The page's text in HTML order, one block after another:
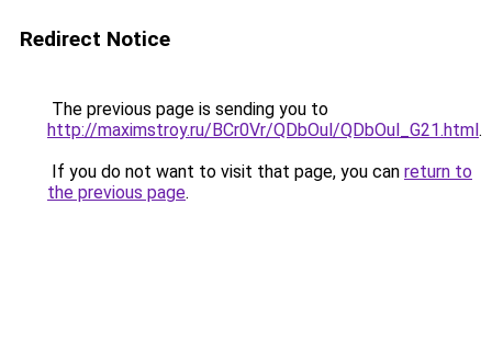
Redirect Notice
The previous page is sending you to
http://maximstroy.ru/BCr0Vr/QDbOul/QDbOul_G21.html.
If you do not want to visit that page, you can return to
the previous page.